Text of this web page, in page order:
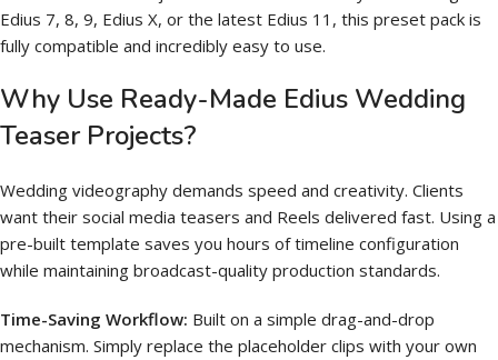
Edius 7, 8, 9, Edius X, or the latest Edius 11, this preset pack is
fully compatible and incredibly easy to use.
Why Use Ready-Made Edius Wedding
Teaser Projects?
Wedding videography demands speed and creativity. Clients
want their social media teasers and Reels delivered fast. Using a
pre-built template saves you hours of timeline configuration
while maintaining broadcast-quality production standards.
Time-Saving Workflow: Built on a simple drag-and-drop
mechanism. Simply replace the placeholder clips with your own